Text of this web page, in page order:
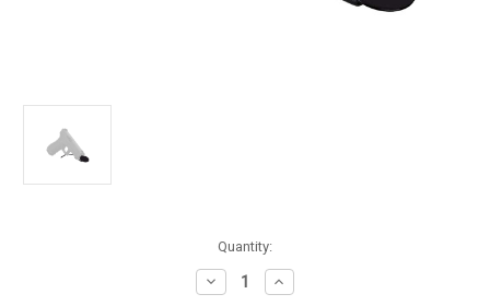
Quantity:
Decrease
Quantity
Increase
Quantity